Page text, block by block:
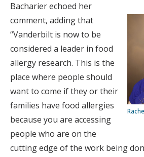
Bacharier echoed her
comment, adding that
“Vanderbilt is now to be
considered a leader in food
allergy research. This is the
place where people should
want to come if they or their
families have food allergies
because you are accessing
people who are on the
cutting edge of the work being